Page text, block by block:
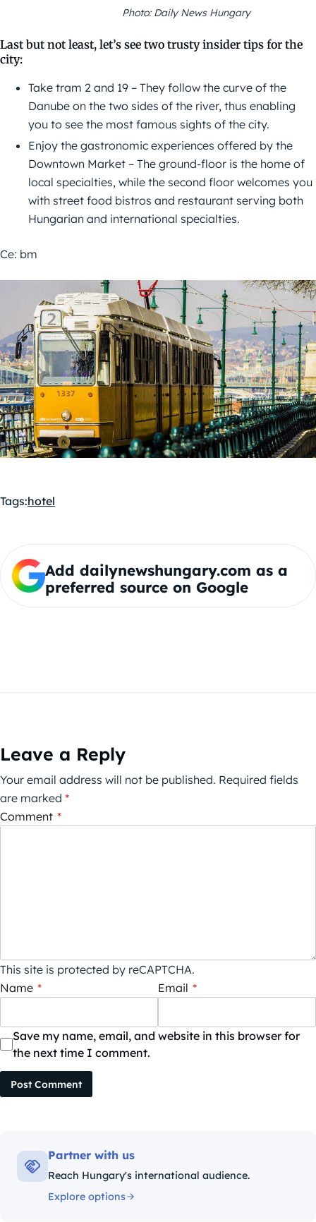
Photo: Daily News Hungary
Last but not least, let’s see two trusty insider tips for the
city:
Take tram 2 and 19 – They follow the curve of the
Danube on the two sides of the river, thus enabling
you to see the most famous sights of the city.
Enjoy the gastronomic experiences offered by the
Downtown Market – The ground-floor is the home of
local specialties, while the second floor welcomes you
with street food bistros and restaurant serving both
Hungarian and international specialties.
Ce: bm
Tags:hotel
Add dailynewshungary.com as a
preferred source on Google
Leave a Reply
Your email address will not be published. Required fields
are marked *
Comment *
This site is protected by reCAPTCHA.
Name * Email *
Save my name, email, and website in this browser for
the next time I comment.
Post Comment
Partner with us
Reach Hungary's international audience.
Explore options